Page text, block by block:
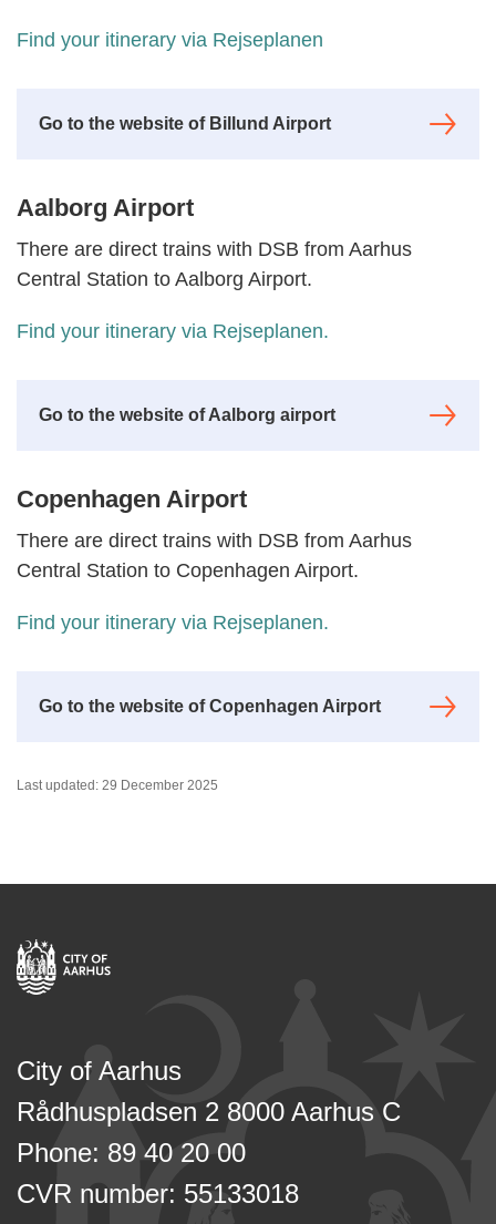
Find your itinerary via Rejseplanen
Go to the website of Billund Airport
Aalborg Airport
There are direct trains with DSB from Aarhus
Central Station to Aalborg Airport.
Find your itinerary via Rejseplanen.
Go to the website of Aalborg airport
Copenhagen Airport
There are direct trains with DSB from Aarhus
Central Station to Copenhagen Airport.
Find your itinerary via Rejseplanen.
Go to the website of Copenhagen Airport
Last updated: 29 December 2025
City of Aarhus
Rådhuspladsen 2 8000 Aarhus C
Phone: 89 40 20 00
CVR number: 55133018